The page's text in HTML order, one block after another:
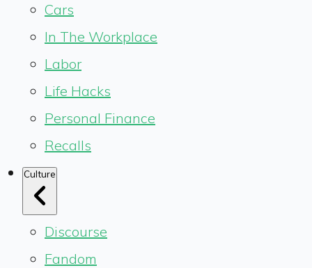
Cars
In The Workplace
Labor
Life Hacks
Personal Finance
Recalls
Culture
Discourse
Fandom